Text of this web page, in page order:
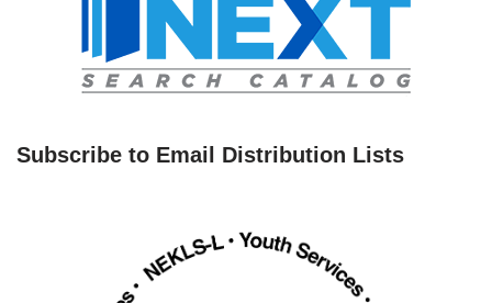
Subscribe to Email Distribution Lists